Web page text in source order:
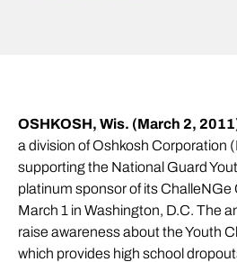
OSHKOSH, Wis. (March 2,
a division of Oshkosh Corporation
supporting the National Guard
platinum sponsor of its ChalleNGe
March 1 in Washington, D.C. The
raise awareness about the Youth
which provides high school